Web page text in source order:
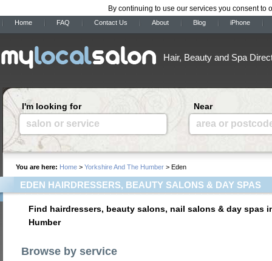
By continuing to use our services you consent to
Home FAQ Contact Us About Blog iPhone
Hair, Beauty and Spa
I'm looking for
salon or service
Near
area or
You are here: Home > Yorkshire And The Humber > Eden
EDEN HAIRDRESSERS, BEAUTY SALONS & DAY SPAS
Find hairdressers, beauty salons, nail salons & day spas
Humber
Browse by service